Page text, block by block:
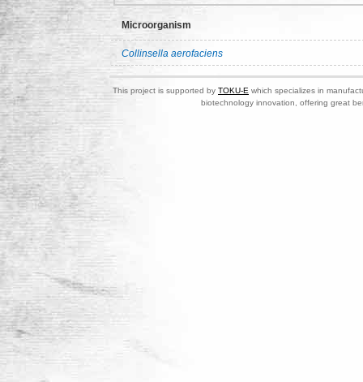
Microorganism
Collinsella aerofaciens
This project is supported by TOKU-E which specializes in
biotechnology innovation, offering great